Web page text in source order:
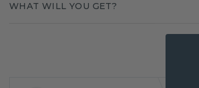
WHAT WILL YOU GET?